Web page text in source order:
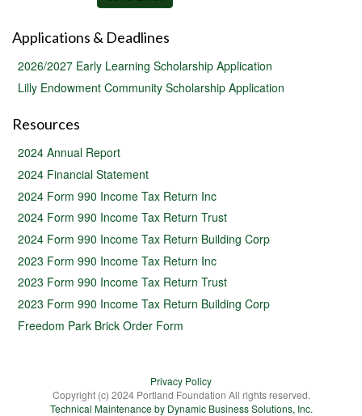
Applications & Deadlines
2026/2027 Early Learning Scholarship Application
Lilly Endowment Community Scholarship Application
Resources
2024 Annual Report
2024 Financial Statement
2024 Form 990 Income Tax Return Inc
2024 Form 990 Income Tax Return Trust
2024 Form 990 Income Tax Return Building Corp
2023 Form 990 Income Tax Return Inc
2023 Form 990 Income Tax Return Trust
2023 Form 990 Income Tax Return Building Corp
Freedom Park Brick Order Form
Privacy Policy
Copyright (c) 2024 Portland Foundation All rights reserved.
Technical Maintenance by Dynamic Business Solutions, Inc.